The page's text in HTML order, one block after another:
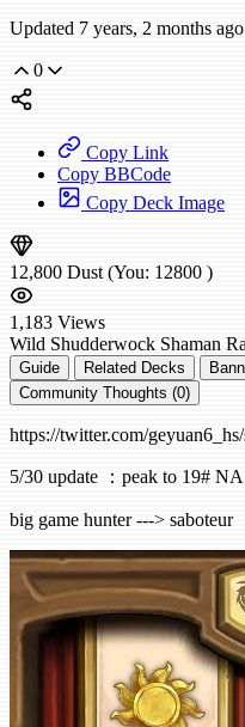
Updated 7 years, 2 months
0
Copy Link
Copy BBCode
Copy Deck Image
12,800 Dust (You: 12800 )
1,183 Views
Wild Shudderwock Shaman
Guide Related Decks
Community Thoughts (0)
https://twitter.com/
5/30 update ：peak to 19#
big game hunter ---> saboteur